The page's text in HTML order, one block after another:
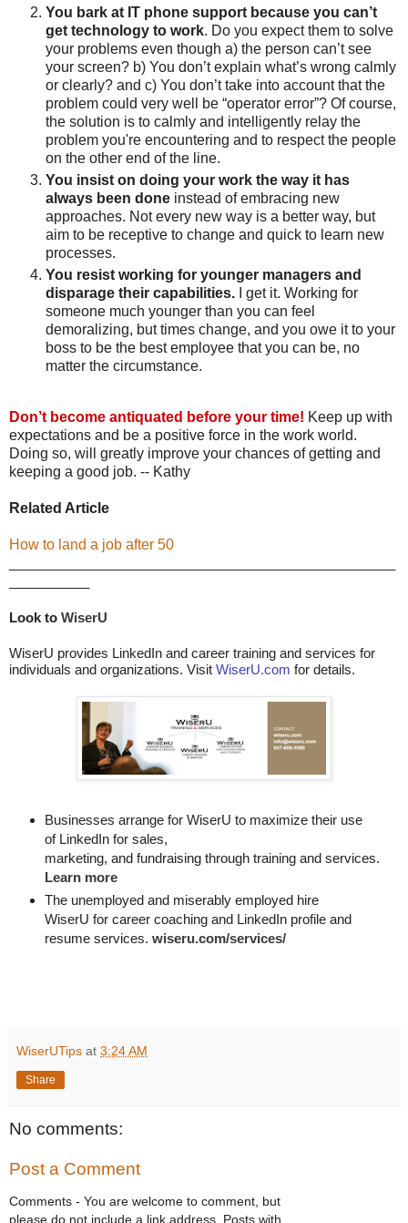
You bark at IT phone support because you can’t
get technology to work. Do you expect them to solve
your problems even though a) the person can’t see
your screen? b) You don’t explain what’s wrong calmly
or clearly? and c) You don’t take into account that the
problem could very well be “operator error”? Of course,
the solution is to calmly and intelligently relay the
problem you're encountering and to respect the people
on the other end of the line.
You insist on doing your work the way it has
always been done instead of embracing new
approaches. Not every new way is a better way, but
aim to be receptive to change and quick to learn new
processes.
You resist working for younger managers and
disparage their capabilities. I get it. Working for
someone much younger than you can feel
demoralizing, but times change, and you owe it to your
boss to be the best employee that you can be, no
matter the circumstance.
Don’t become antiquated before your time! Keep up with
expectations and be a positive force in the work world.
Doing so, will greatly improve your chances of getting and
keeping a good job. -- Kathy
Related Article
How to land a job after 50
Look to WiserU
WiserU provides LinkedIn and career training and services for
individuals and organizations. Visit WiserU.com for details.
Businesses arrange for WiserU to maximize their use
of LinkedIn for sales,
marketing, and fundraising through training and services.
Learn more
The unemployed and miserably employed hire
WiserU for career coaching and LinkedIn profile and
resume services. wiseru.com/services/
WiserUTips at 3:24 AM
Share
No comments:
Post a Comment
Comments - You are welcome to comment, but
please do not include a link address. Posts with